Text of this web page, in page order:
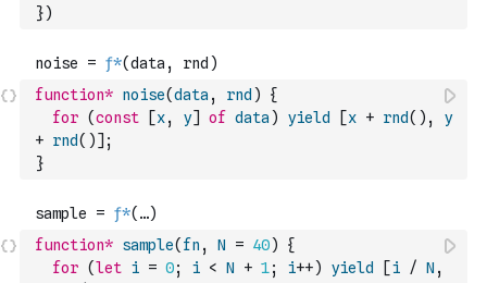
})
function* noise(data , rnd )
{
for (const [x, y] of data ) yield [x + rnd( ) ,
y
+ rnd( )] ;
}
function* sample( fn , N = 40)
{
for (let i = 0; i < N + 1; i++) yield [i / N ,